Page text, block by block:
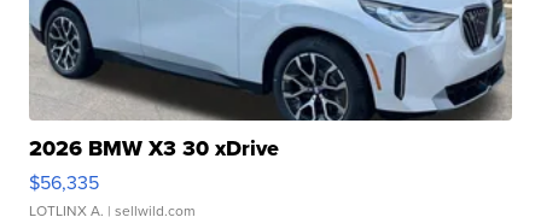
2026 BMW X3 30 xDrive
$56,335
LOTLINX A. | sellwild.com